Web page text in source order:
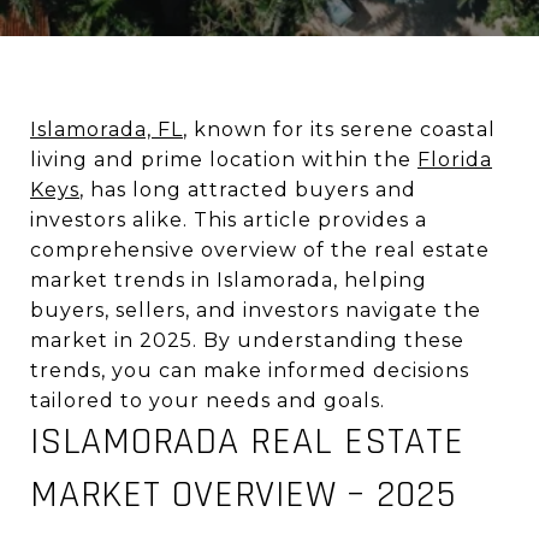
Islamorada, FL, known for its serene coastal
living and prime location within the Florida
Keys, has long attracted buyers and
investors alike. This article provides a
comprehensive overview of the real estate
market trends in Islamorada, helping
buyers, sellers, and investors navigate the
market in 2025. By understanding these
trends, you can make informed decisions
tailored to your needs and goals.
ISLAMORADA REAL ESTATE
MARKET OVERVIEW – 2025